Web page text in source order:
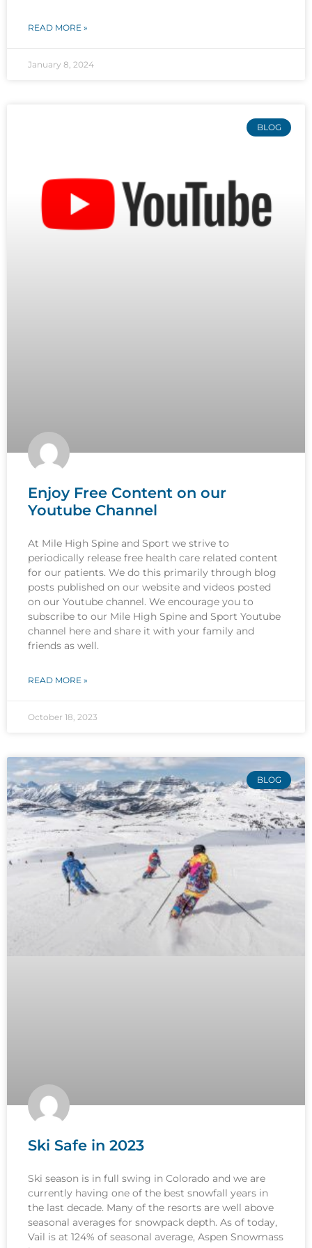
READ MORE »
January 8, 2024
BLOG
Enjoy Free Content on our
Youtube Channel
At Mile High Spine and Sport we strive to
periodically release free health care related content
for our patients. We do this primarily through blog
posts published on our website and videos posted
on our Youtube channel. We encourage you to
subscribe to our Mile High Spine and Sport Youtube
channel here and share it with your family and
friends as well.
READ MORE »
October 18, 2023
BLOG
Ski Safe in 2023
Ski season is in full swing in Colorado and we are
currently having one of the best snowfall years in
the last decade. Many of the resorts are well above
seasonal averages for snowpack depth. As of today,
Vail is at 124% of seasonal average, Aspen Snowmass